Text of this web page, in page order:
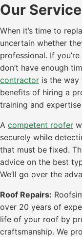
Our
When it’s time to
uncertain whether
professional. If
don’t have enough
contractor is the
benefits of hiring a
training and
A competent roofer
securely while
that must be fixed.
advice on the best
We’ll go over the
Roof Repairs:
over 20 years of
life of your roof by
craftsmanship. We